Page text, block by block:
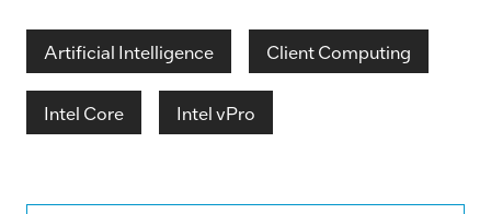
Artificial Intelligence Client Computing
Intel Core Intel vPro